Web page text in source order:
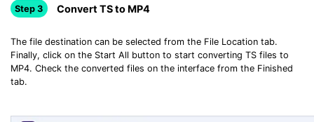
Step 3 Convert TS to MP4
The file destination can be selected from the File Location tab.
Finally, click on the Start All button to start converting TS files to
MP4. Check the converted files on the interface from the Finished
tab.